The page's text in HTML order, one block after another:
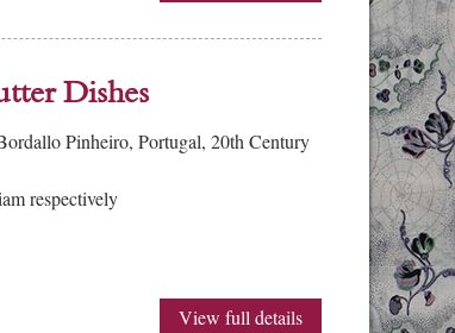
Dishes
Pinheiro, Portugal, 20th Century
respectively
View full details